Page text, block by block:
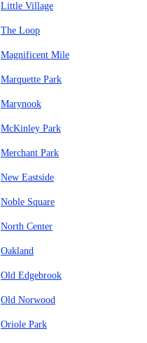
Little Village
The Loop
Magnificent Mile
Marquette Park
Marynook
McKinley Park
Merchant Park
New Eastside
Noble Square
North Center
Oakland
Old Edgebrook
Old Norwood
Oriole Park